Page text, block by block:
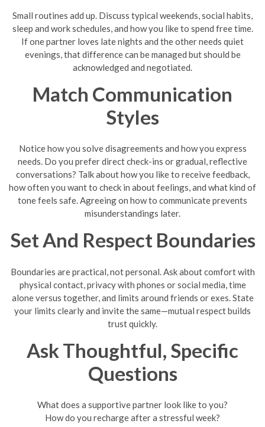
Small routines add up. Discuss typical weekends, social habits,
sleep and work schedules, and how you like to spend free time.
If one partner loves late nights and the other needs quiet
evenings, that difference can be managed but should be
acknowledged and negotiated.
Match Communication
Styles
Notice how you solve disagreements and how you express
needs. Do you prefer direct check-ins or gradual, reflective
conversations? Talk about how you like to receive feedback,
how often you want to check in about feelings, and what kind of
tone feels safe. Agreeing on how to communicate prevents
misunderstandings later.
Set And Respect Boundaries
Boundaries are practical, not personal. Ask about comfort with
physical contact, privacy with phones or social media, time
alone versus together, and limits around friends or exes. State
your limits clearly and invite the same—mutual respect builds
trust quickly.
Ask Thoughtful, Specific
Questions
What does a supportive partner look like to you?
How do you recharge after a stressful week?